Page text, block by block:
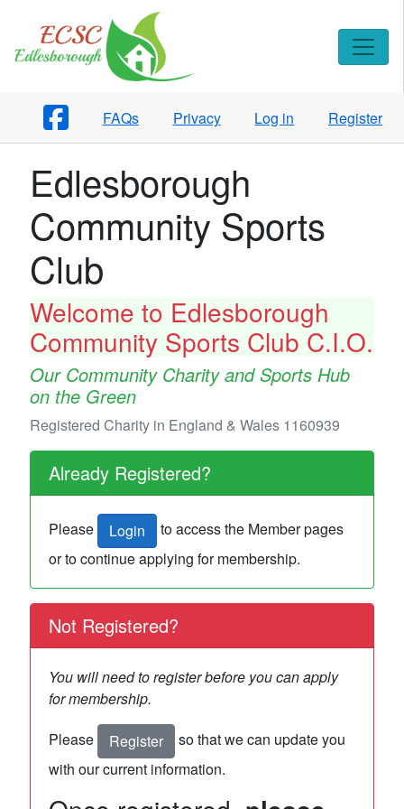
FAQs Privacy Log in Register
Edlesborough
Community Sports
Club
Welcome to Edlesborough
Community Sports Club C.I.O.
Our Community Charity and Sports Hub
on the Green
Registered Charity in England & Wales 1160939
Already Registered?
Please Login
to access the Member pages
or to continue applying for membership.
Not Registered?
You will need to register before you can apply
for membership.
Please
Register
so that we can update you
with our current information.